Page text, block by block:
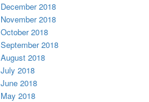
December 2018
November 2018
October 2018
September 2018
August 2018
July 2018
June 2018
May 2018